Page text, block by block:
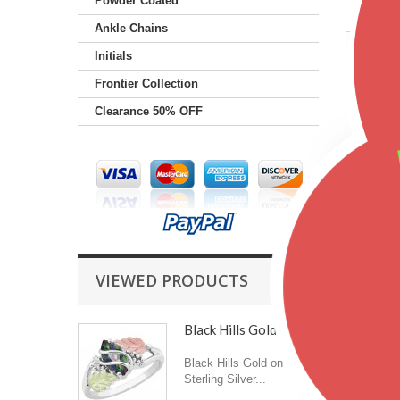
Ankle Chains
Initials
Frontier Collection
Clearance 50% OFF
VIEWED PRODUCTS
Black Hills Gold on...
Black Hills Gold on
Sterling Silver...